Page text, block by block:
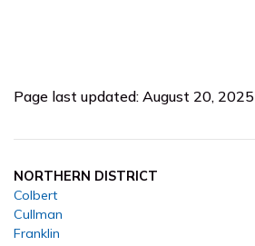
Page last updated: August 20, 2025
NORTHERN DISTRICT
Colbert
Cullman
Franklin